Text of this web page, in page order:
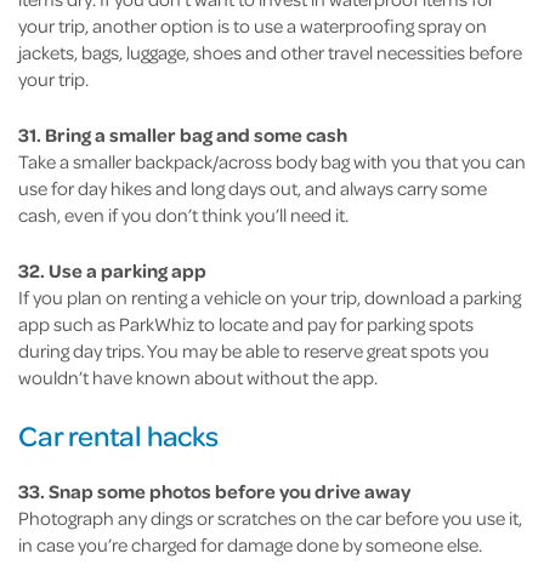
your trip, another option is to use a waterproofing spray on
jackets, bags, luggage, shoes and other travel necessities before
your trip.
31. Bring a smaller bag and some cash
Take a smaller backpack/across body bag with you that you can
use for day hikes and long days out, and always carry some
cash, even if you don’t think you’ll need it.
32. Use a parking app
If you plan on renting a vehicle on your trip, download a parking
app such as ParkWhiz to locate and pay for parking spots
during day trips. You may be able to reserve great spots you
wouldn’t have known about without the app.
Car rental hacks
33. Snap some photos before you drive away
Photograph any dings or scratches on the car before you use it,
in case you’re charged for damage done by someone else.